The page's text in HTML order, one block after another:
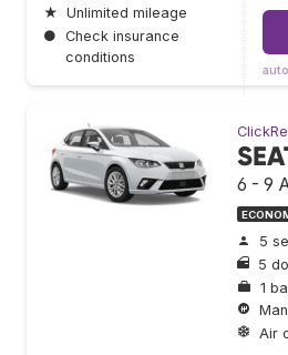
★ Unlimited mileage
● Check insurance
conditions
6 - 9
5
5
1
Air